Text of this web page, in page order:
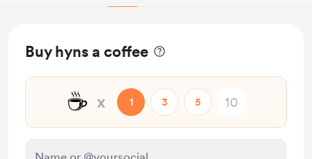
Buy hyns a coffee
☕ x 1 3 5